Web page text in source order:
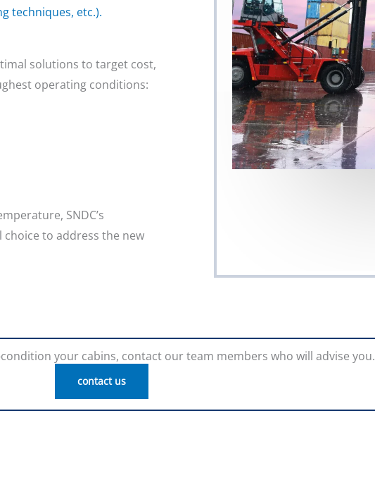
techniques, etc.).
solutions to target cost,
operating conditions:
SNDC’s
to address the new
your cabins, contact our team members who will advise you.
contact us